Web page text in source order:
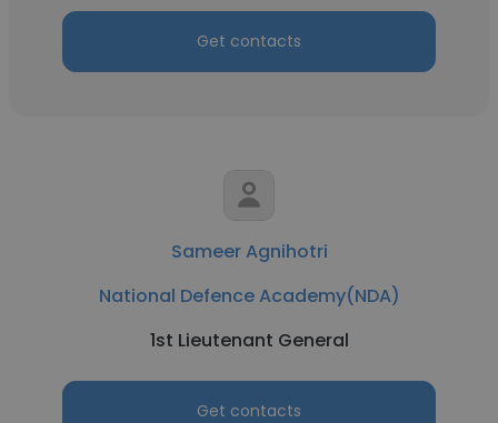
Get contacts
Sameer Agnihotri
National Defence Academy(NDA)
1st Lieutenant General
Get contacts